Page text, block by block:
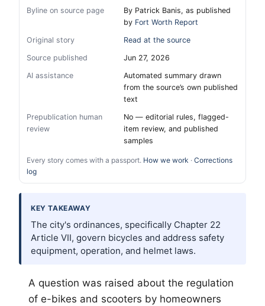
Byline on source page
By Patrick Banis, as published
by Fort Worth Report
Original story
Read at the source
Source published
Jun 27, 2026
AI assistance
Automated summary drawn
from the source’s own published
text
Prepublication human
review
No — editorial rules, flagged-
item review, and published
samples
Every story comes with a passport. How we work · Corrections
log
KEY TAKEAWAY
The city's ordinances, specifically Chapter 22
Article VII, govern bicycles and address safety
equipment, operation, and helmet laws.
A question was raised about the regulation
of e-bikes and scooters by homeowners